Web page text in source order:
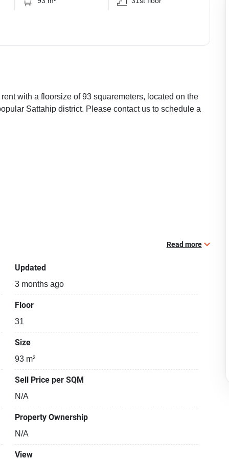
with a floorsize of 93 squaremeters, located on the
Sattahip district. Please contact us to schedule a
Read more
Updated
3 months ago
Floor
31
Size
93 m²
Sell Price per SQM
N/A
Property Ownership
N/A
View